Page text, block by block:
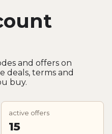
and offers on
deals, terms and
buy.
active offers
15